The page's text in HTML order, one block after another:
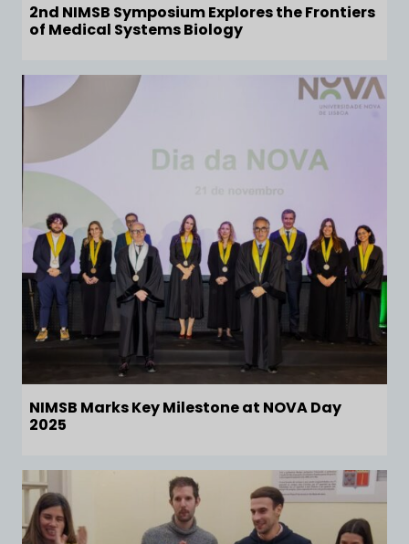
2nd NIMSB Symposium Explores the Frontiers
of Medical Systems Biology
NIMSB Marks Key Milestone at NOVA Day
2025